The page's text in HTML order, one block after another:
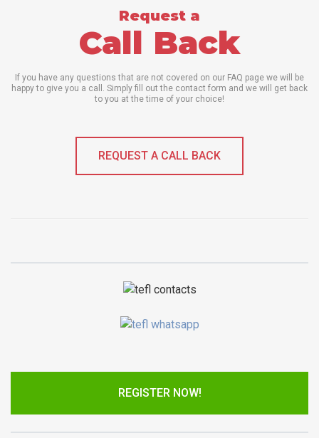
Request a
Call Back
If you have any questions that are not covered on our FAQ page we will be
happy to give you a call. Simply fill out the contact form and we will get back
to you at the time of your choice!
REQUEST A CALL BACK
REGISTER NOW!